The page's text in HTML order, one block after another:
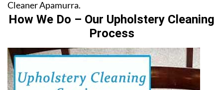
Cleaner Apamurra.
How We Do – Our Upholstery Cleaning
Process